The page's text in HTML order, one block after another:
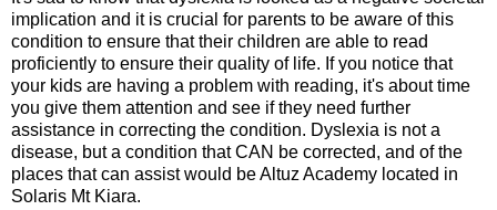
implication and it is crucial for parents to be aware of this
condition to ensure that their children are able to read
proficiently to ensure their quality of life. If you notice that
your kids are having a problem with reading, it's about time
you give them attention and see if they need further
assistance in correcting the condition. Dyslexia is not a
disease, but a condition that CAN be corrected, and of the
places that can assist would be Altuz Academy located in
Solaris Mt Kiara.